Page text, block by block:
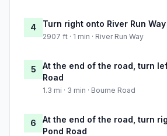
4 Turn right onto River Run Way
2907 ft · 1 min · River Run Way
5
At the end of the road, turn
Road
1.3 mi · 3 min · Bourne Road
6
At the end of the road, turn
Pond Road